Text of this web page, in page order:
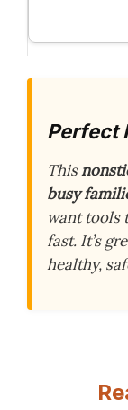
Perfect
This
busy
want tools
fast. It’s
healthy,